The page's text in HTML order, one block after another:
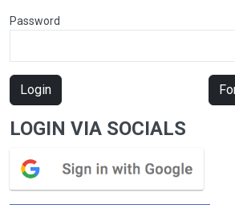
Password
Login
LOGIN VIA SOCIALS